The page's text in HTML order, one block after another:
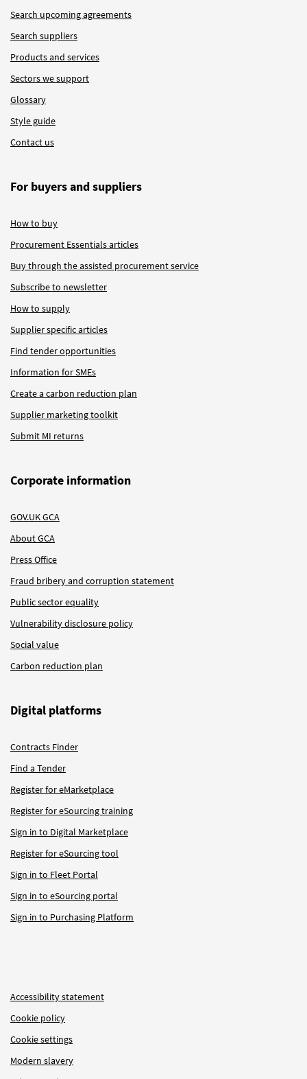
Search upcoming agreements
Search suppliers
Products and services
Sectors we support
Glossary
Style guide
Contact us
For buyers and suppliers
How to buy
Procurement Essentials articles
Buy through the assisted procurement service
Subscribe to newsletter
How to supply
Supplier specific articles
Find tender opportunities
Information for SMEs
Create a carbon reduction plan
Supplier marketing toolkit
Submit MI returns
Corporate information
GOV.UK GCA
About GCA
Press Office
Fraud bribery and corruption statement
Public sector equality
Vulnerability disclosure policy
Social value
Carbon reduction plan
Digital platforms
Contracts Finder
Find a Tender
Register for eMarketplace
Register for eSourcing training
Sign in to Digital Marketplace
Register for eSourcing tool
Sign in to Fleet Portal
Sign in to eSourcing portal
Sign in to Purchasing Platform
Accessibility statement
Cookie policy
Cookie settings
Modern slavery